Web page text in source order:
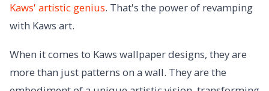
Kaws' artistic genius. That's the power of revamping
with Kaws art.
When it comes to Kaws wallpaper designs, they are
more than just patterns on a wall. They are the